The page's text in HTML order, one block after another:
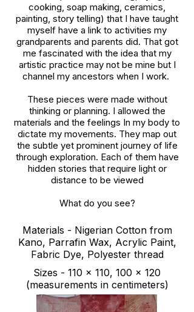
cooking, soap making, ceramics,
painting, story telling) that I have taught
myself have a link to activities my
grandparents and parents did. That got
me fascinated with the idea that my
artistic practice may not be mine but I
channel my ancestors when I work.
These pieces were made without
thinking or planning. I allowed the
materials and the feelings In my body to
dictate my movements. They map out
the subtle yet prominent journey of life
through exploration. Each of them have
hidden stories that require light or
distance to be viewed
What do you see?
Materials - Nigerian Cotton from
Kano, Parrafin Wax, Acrylic Paint,
Fabric Dye, Polyester thread
Sizes - 110 x 110, 100 x 120
(measurements in centimeters)